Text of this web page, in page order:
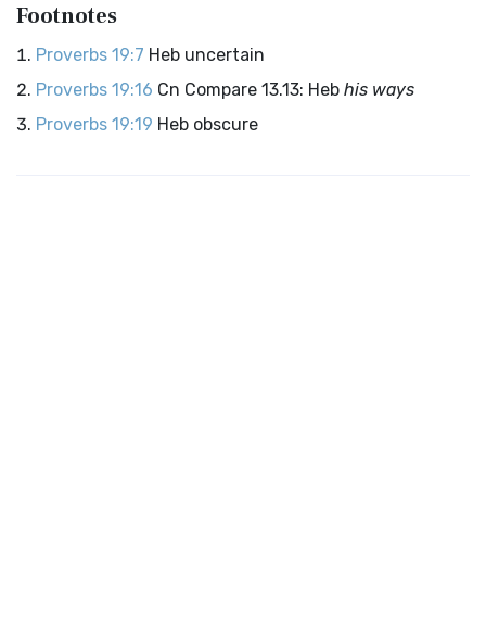
Footnotes
Proverbs 19:7 Heb uncertain
Proverbs 19:16 Cn Compare 13.13: Heb his ways
Proverbs 19:19 Heb obscure